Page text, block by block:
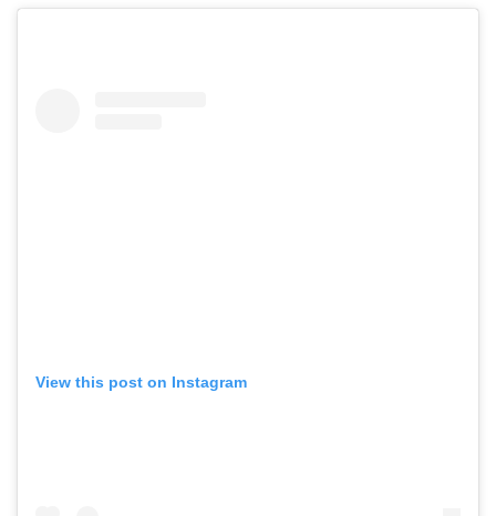
View this post on Instagram